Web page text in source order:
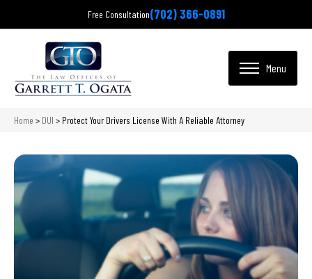
Free Consultation(702) 366-0891
Home > DUI > Protect Your Drivers License With A Reliable Attorney